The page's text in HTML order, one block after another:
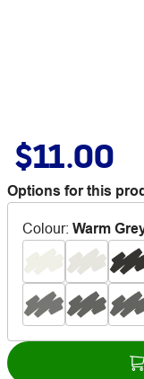
$11.00
Options for this
Colour: Warm